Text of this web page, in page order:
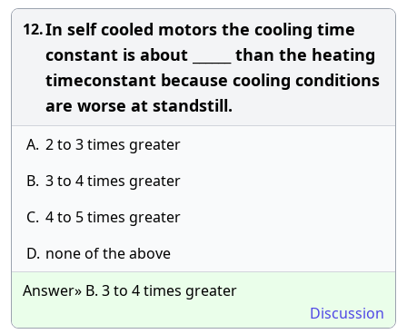
12.In self cooled motors the cooling time
constant is about ______ than the heating
timeconstant because cooling conditions
are worse at standstill.
A. 2 to 3 times greater
B. 3 to 4 times greater
C. 4 to 5 times greater
D. none of the above
Answer» B. 3 to 4 times greater
Discussion